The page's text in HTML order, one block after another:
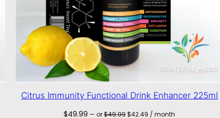
Citrus Immunity Functional Drink Enhancer 225ml
$49.99 — or$49.99Original
$42.49 Current
/ month